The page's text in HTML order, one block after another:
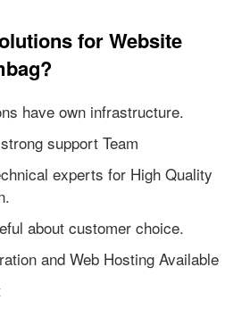
for Website
have own infrastructure.
support Team
experts for High Quality
about customer choice.
and Web Hosting Available